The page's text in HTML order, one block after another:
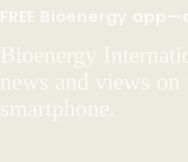
FREE Bioenergy
Bioenergy
news and views on
smartphone.